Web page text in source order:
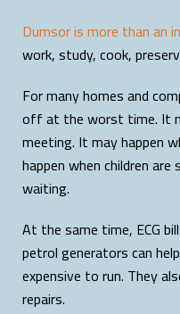
Dumsor is more than an
work, study, cook,
For many homes and
off at the worst time. It
meeting. It may happen
happen when children
waiting.
At the same time, ECG
petrol generators can
expensive to run. They
repairs.